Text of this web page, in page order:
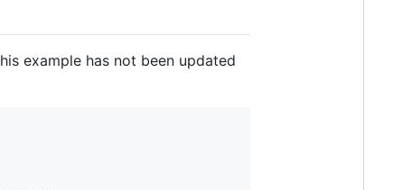
example has not been updated